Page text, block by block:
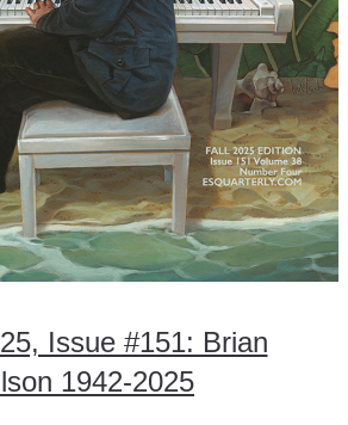
Issue #151: Brian
1942-2025